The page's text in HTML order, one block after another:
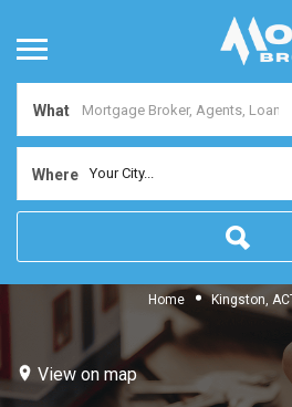
What
Where Your City...
Home Kingston,
View on map